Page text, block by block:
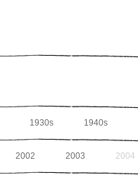
1930s 1940s
2002 2003 2004